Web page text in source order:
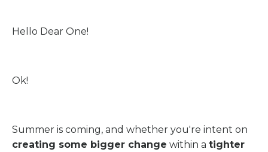
Hello Dear One!
Ok!
Summer is coming, and whether you're intent on
creating some bigger change within a tighter